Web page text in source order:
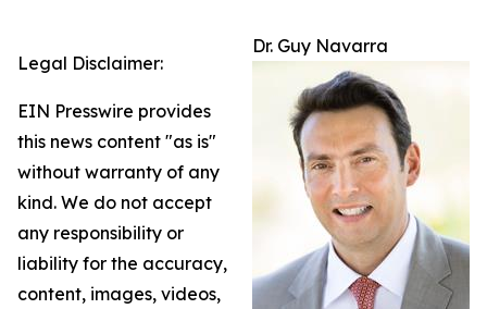
Dr. Guy Navarra
Legal Disclaimer:
EIN Presswire provides
this news content "as is"
without warranty of any
kind. We do not accept
any responsibility or
liability for the accuracy,
content, images, videos,